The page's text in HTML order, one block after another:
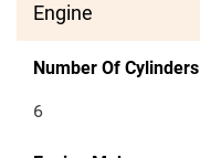
Engine
Number Of Cylinders
6